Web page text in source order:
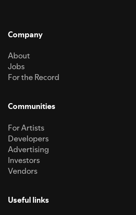
Company
About
Jobs
For the Record
Communities
For Artists
Developers
Advertising
Investors
Vendors
Useful links